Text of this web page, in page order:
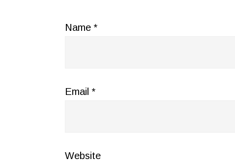
Name *
Email *
Website